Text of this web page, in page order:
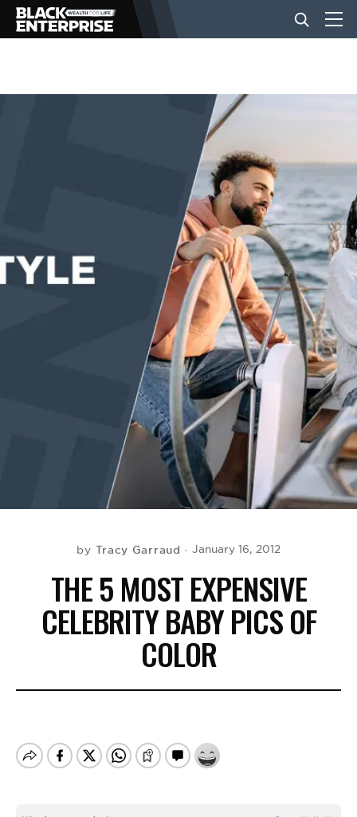
BUSINESS
EVENTS
by Tracy Garraud January 16, 2012
THE 5 MOST EXPENSIVE
CELEBRITY BABY PICS OF
COLOR